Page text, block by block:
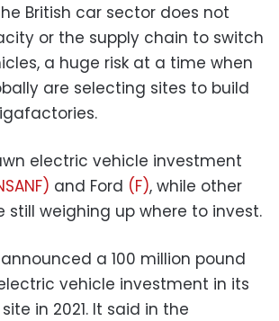
British car sector does not
or the supply chain to switch
a huge risk at a time when
are selecting sites to build
electric vehicle investment
and Ford (F), while other
still weighing up where to invest.
a 100 million pound
vehicle investment in its
in 2021. It said in the